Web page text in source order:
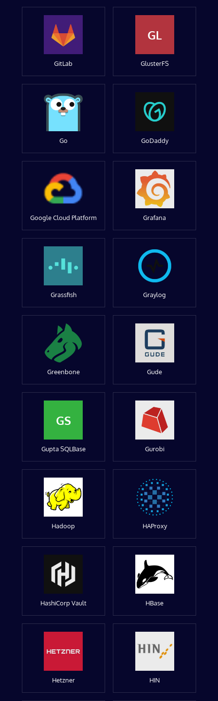
GitLab
GL
GlusterFS
Go GoDaddy
Google Cloud Platform Grafana
Grassfish Graylog
Greenbone Gude
GS
Gupta SQLBase Gurobi
Hadoop HAProxy
HashiCorp Vault HBase
Hetzner HIN